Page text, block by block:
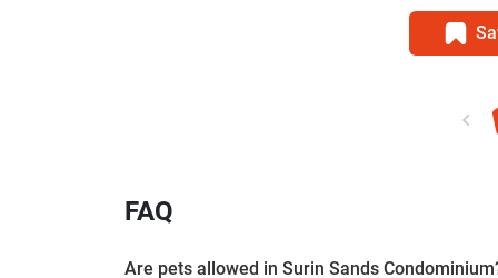
FAQ
Are pets allowed in Surin Sands